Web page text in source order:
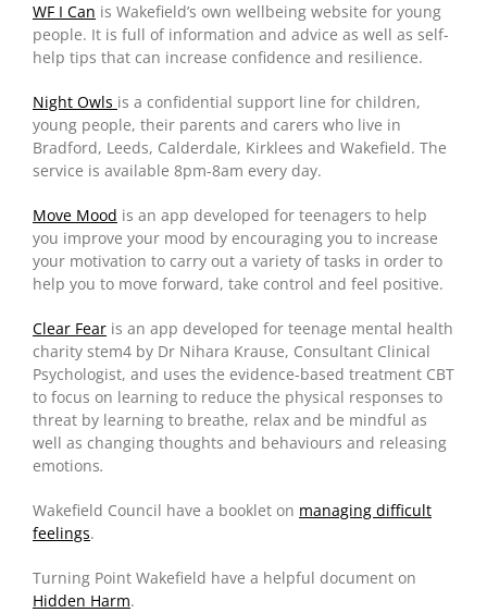
WF I Can is Wakefield’s own wellbeing website for young
people. It is full of information and advice as well as self-
help tips that can increase confidence and resilience.
Night Owls is a confidential support line for children,
young people, their parents and carers who live in
Bradford, Leeds, Calderdale, Kirklees and Wakefield. The
service is available 8pm-8am every day.
Move Mood is an app developed for teenagers to help
you improve your mood by encouraging you to increase
your motivation to carry out a variety of tasks in order to
help you to move forward, take control and feel positive.
Clear Fearis an app developed for teenage mental health
charity stem4 by Dr Nihara Krause, Consultant Clinical
Psychologist, and uses the evidence-based treatment CBT
to focus on learning to reduce the physical responses to
threat by learning to breathe, relax and be mindful as
well as changing thoughts and behaviours and releasing
emotions.
Wakefield Council have a booklet on managing difficult
feelings.
Turning Point Wakefield have a helpful document on
Hidden Harm.